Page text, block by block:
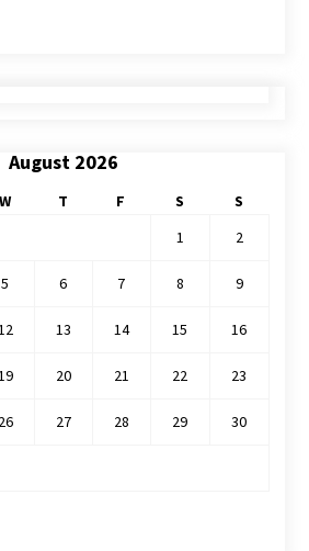
August 2026
W T F S
S
1
2
5 6 7 8 9
13 14 15 16
20 21 22 23
26 27 28 29 30